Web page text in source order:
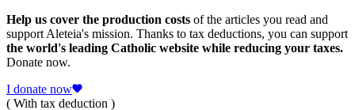
Help us cover the production costs of the articles you read and
support Aleteia's mission. Thanks to tax deductions, you can support
the world's leading Catholic website while reducing your taxes.
Donate now.
I donate now
( With tax deduction )